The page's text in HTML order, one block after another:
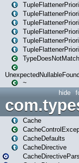
TypeDoesNotMatch
UnexpectedNullableFound
~
hide
Cache
CacheDefaults
CacheDirective